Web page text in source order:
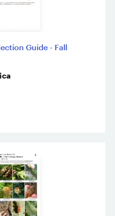
Guide - Fall